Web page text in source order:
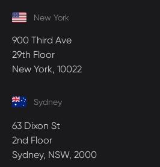
New York
900 Third Ave
29th Floor
New York, 10022
Sydney
63 Dixon St
2nd Floor
Sydney, NSW, 2000